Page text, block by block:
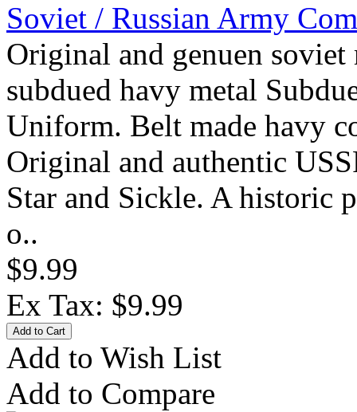
Soviet / Russian Army
Original and genuen
subdued havy metal
Uniform. Belt made havy
Original and authentic
Star and Sickle. A historic
o..
$9.99
Ex Tax: $9.99
Add to Wish List
Add to Compare